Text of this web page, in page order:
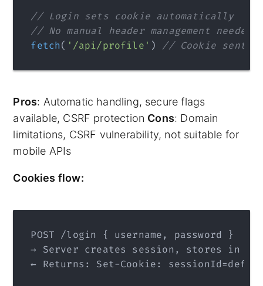
// Login sets cookie automatically
// No manual header management needed
fetch( '/api/profile' ) // Cookie sent
Pros: Automatic handling, secure flags
available, CSRF protection Cons: Domain
limitations, CSRF vulnerability, not suitable for
mobile APIs
Cookies flow:
POST /login { username, password }
→ Server creates session, stores in DB
← Returns: Set-Cookie: